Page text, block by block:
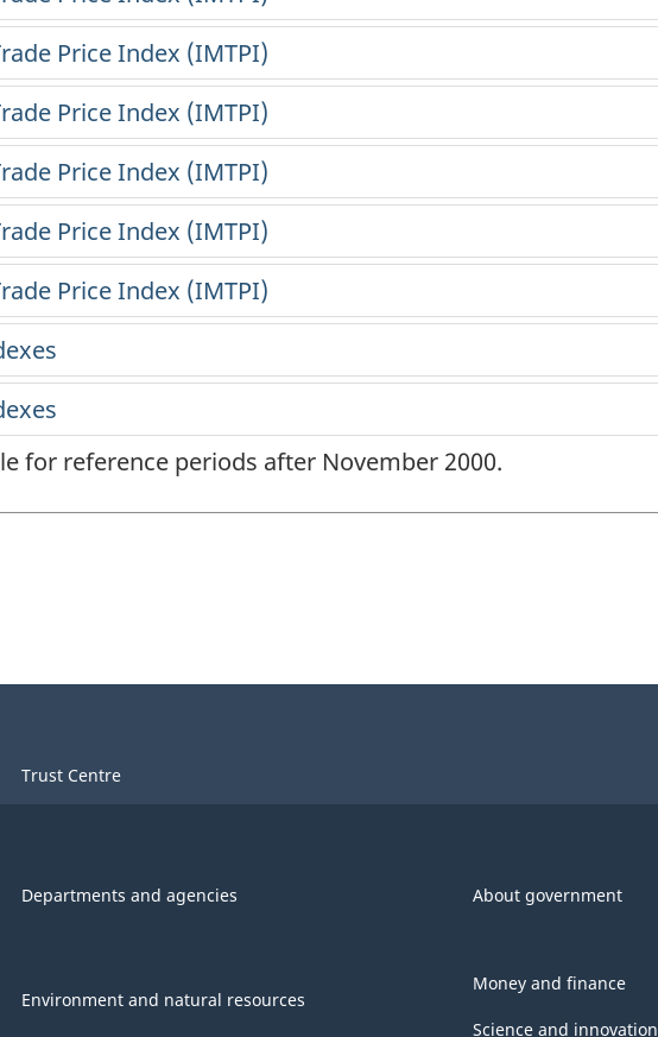
for reference periods after November 2000.
Trust Centre
Departments and agencies About government
Environment and natural resources
Money and finance
Science and innovation